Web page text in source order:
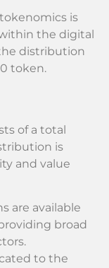
is
the digital
distribution
token.
of a total
is
and value
are available
broad
to the